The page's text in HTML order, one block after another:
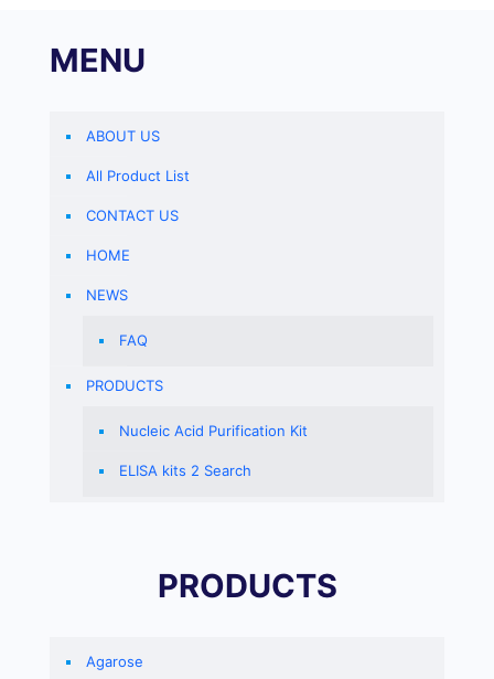
MENU
ABOUT US
All Product List
CONTACT US
HOME
NEWS
FAQ
PRODUCTS
Nucleic Acid Purification Kit
ELISA kits 2 Search
PRODUCTS
Agarose